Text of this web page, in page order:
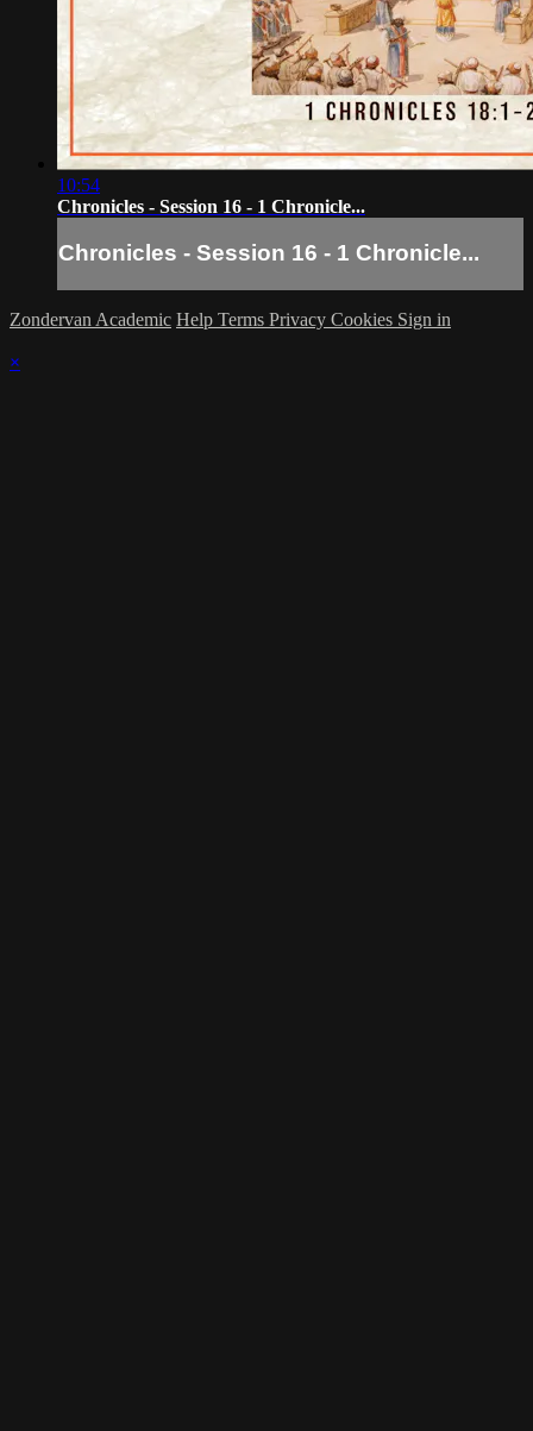
10:54
Chronicles - Session 16 - 1 Chronicle...
Chronicles - Session 16 - 1 Chronicle...
Zondervan Academic Help Terms Privacy Cookies Sign in
×